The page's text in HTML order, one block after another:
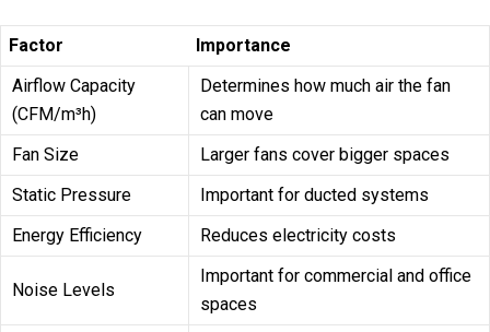
Factor
Importance
Airflow Capacity
(CFM/m³h)
Determines how much air the fan
can move
Fan Size
Larger fans cover bigger spaces
Static Pressure
Important for ducted systems
Energy Efficiency
Reduces electricity costs
Noise Levels
Important for commercial and office
spaces